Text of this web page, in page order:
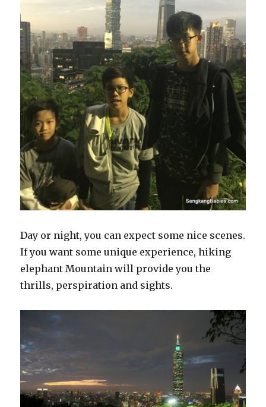
Day or night, you can expect some nice scenes.
If you want some unique experience, hiking
elephant Mountain will provide you the
thrills, perspiration and sights.